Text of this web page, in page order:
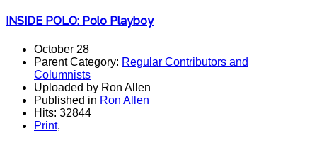
INSIDE POLO: Polo Playboy
October 28
Parent Category: Regular Contributors and
Columnists
Uploaded by Ron Allen
Published in Ron Allen
Hits: 32844
Print,